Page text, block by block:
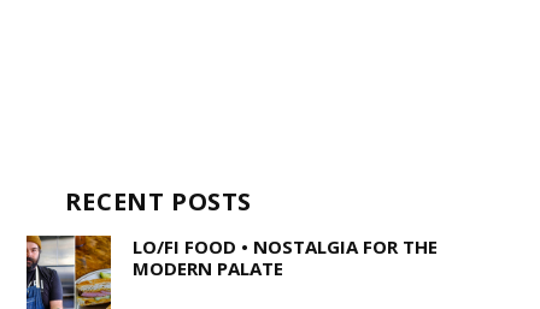
RECENT POSTS
LO/FI FOOD • NOSTALGIA FOR THE
MODERN PALATE